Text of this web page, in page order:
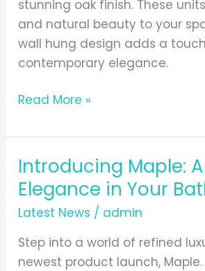
stunning oak finish. These
and natural beauty to your
wall hung design adds a
contemporary elegance.
Read More »
Introducing Maple:
Elegance in Your
Latest News / admin
Step into a world of refined
newest product launch,
Introducing
Maple:
Blush
of
Elegance